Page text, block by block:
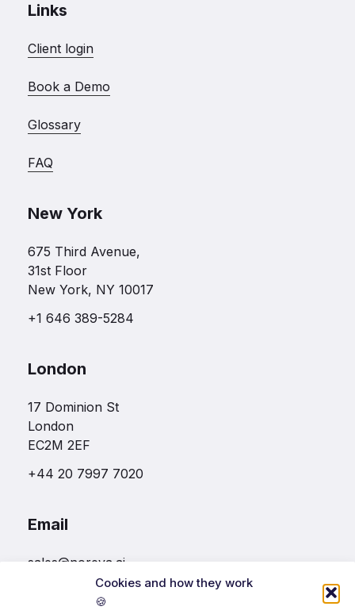
Cookies and how they work
🍪
Links
Client login
Book a Demo
Glossary
FAQ
New York
675 Third Avenue,
31st Floor
New York, NY 10017
+1 646 389-5284
London
17 Dominion St
London
EC2M 2EF
+44 20 7997 7020
Email
sales@noreva.ai